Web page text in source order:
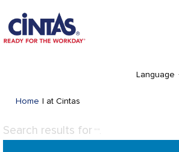
Language
Home at Cintas
Search results for "".